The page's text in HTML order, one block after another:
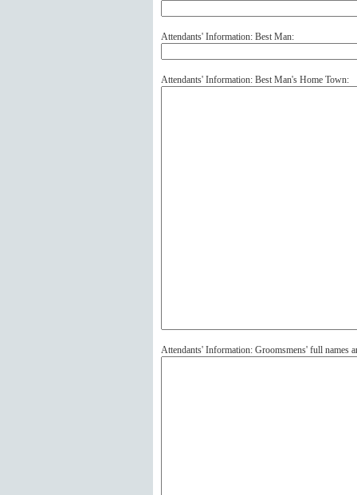
Attendants' Information: Best Man:
Attendants' Information: Best Man's Home Town:
Attendants' Information: Groomsmens' full names